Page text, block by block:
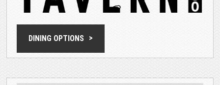
DINING OPTIONS